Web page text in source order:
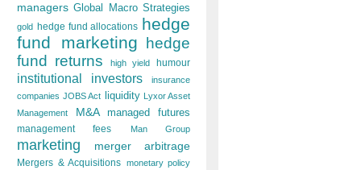
managers Global Macro Strategies
gold hedge fund allocations hedge
fund marketing
hedge
fund returns
high yield humour
institutional investors
insurance
companies JOBS Act liquidity Lyxor Asset
Management
M&A managed futures
management fees Man Group
marketing merger arbitrage
Mergers & Acquisitions monetary policy